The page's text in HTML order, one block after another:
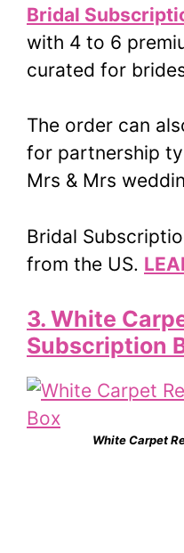
Bridal
with 4 to 6
curated for
The order can
for partnership
Mrs & Mrs
Bridal
from the US.
3. White
Subscription
White Carpet